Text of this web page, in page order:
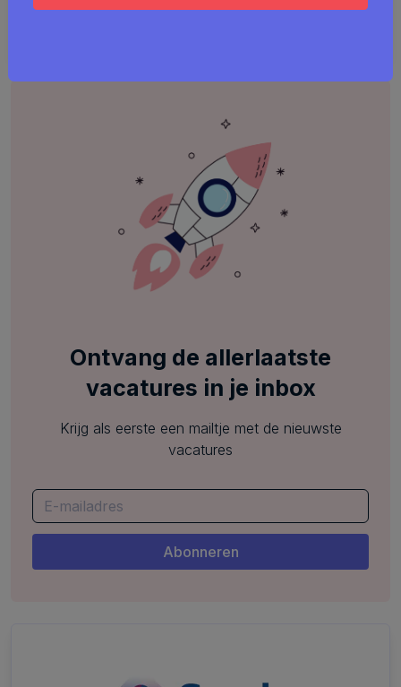
Ontvang de allerlaatste
vacatures in je inbox
Krijg als eerste een mailtje met de nieuwste
vacatures